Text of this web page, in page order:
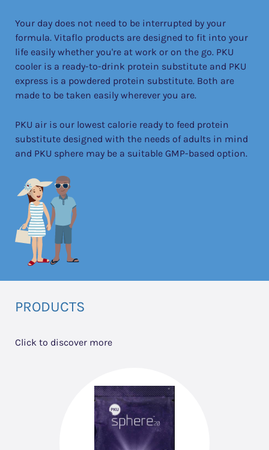
Your day does not need to be interrupted by your
formula. Vitaflo products are designed to fit into your
life easily whether you're at work or on the go. PKU
cooler is a ready-to-drink protein substitute and PKU
express is a powdered protein substitute. Both are
made to be taken easily wherever you are.
PKU air is our lowest calorie ready to feed protein
substitute designed with the needs of adults in mind
and PKU sphere may be a suitable GMP-based option.
PRODUCTS
Click to discover more